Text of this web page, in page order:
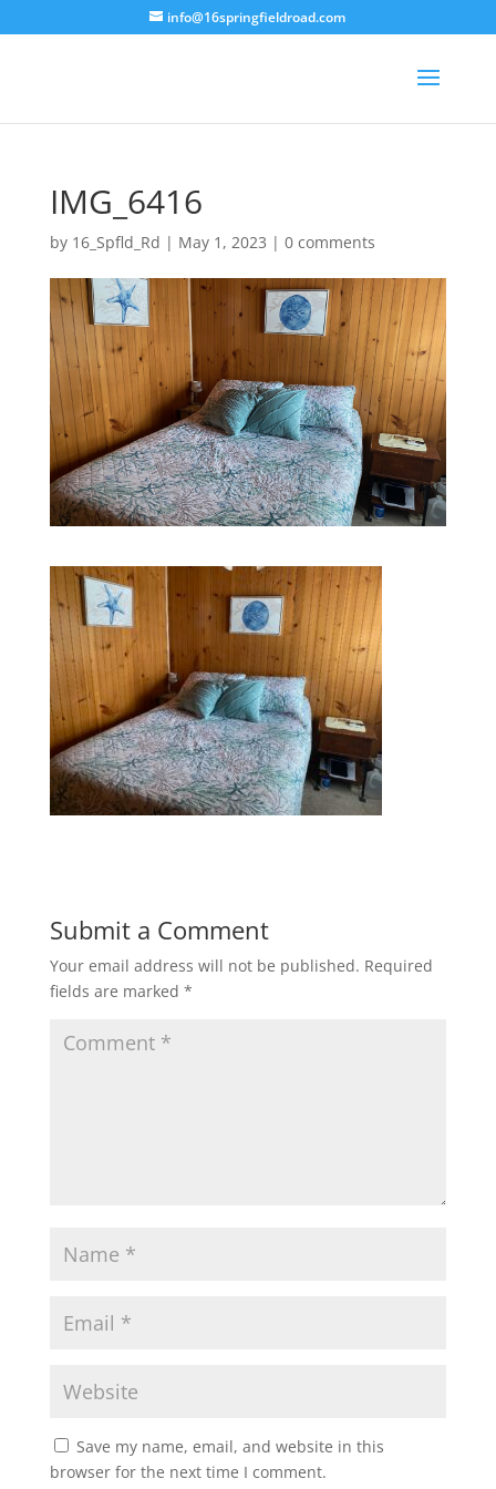
info@16springfieldroad.com
IMG_6416
by 16_Spfld_Rd | May 1, 2023 | 0 comments
Submit a Comment
Your email address will not be published. Required
fields are marked *
Save my name, email, and website in this
browser for the next time I comment.